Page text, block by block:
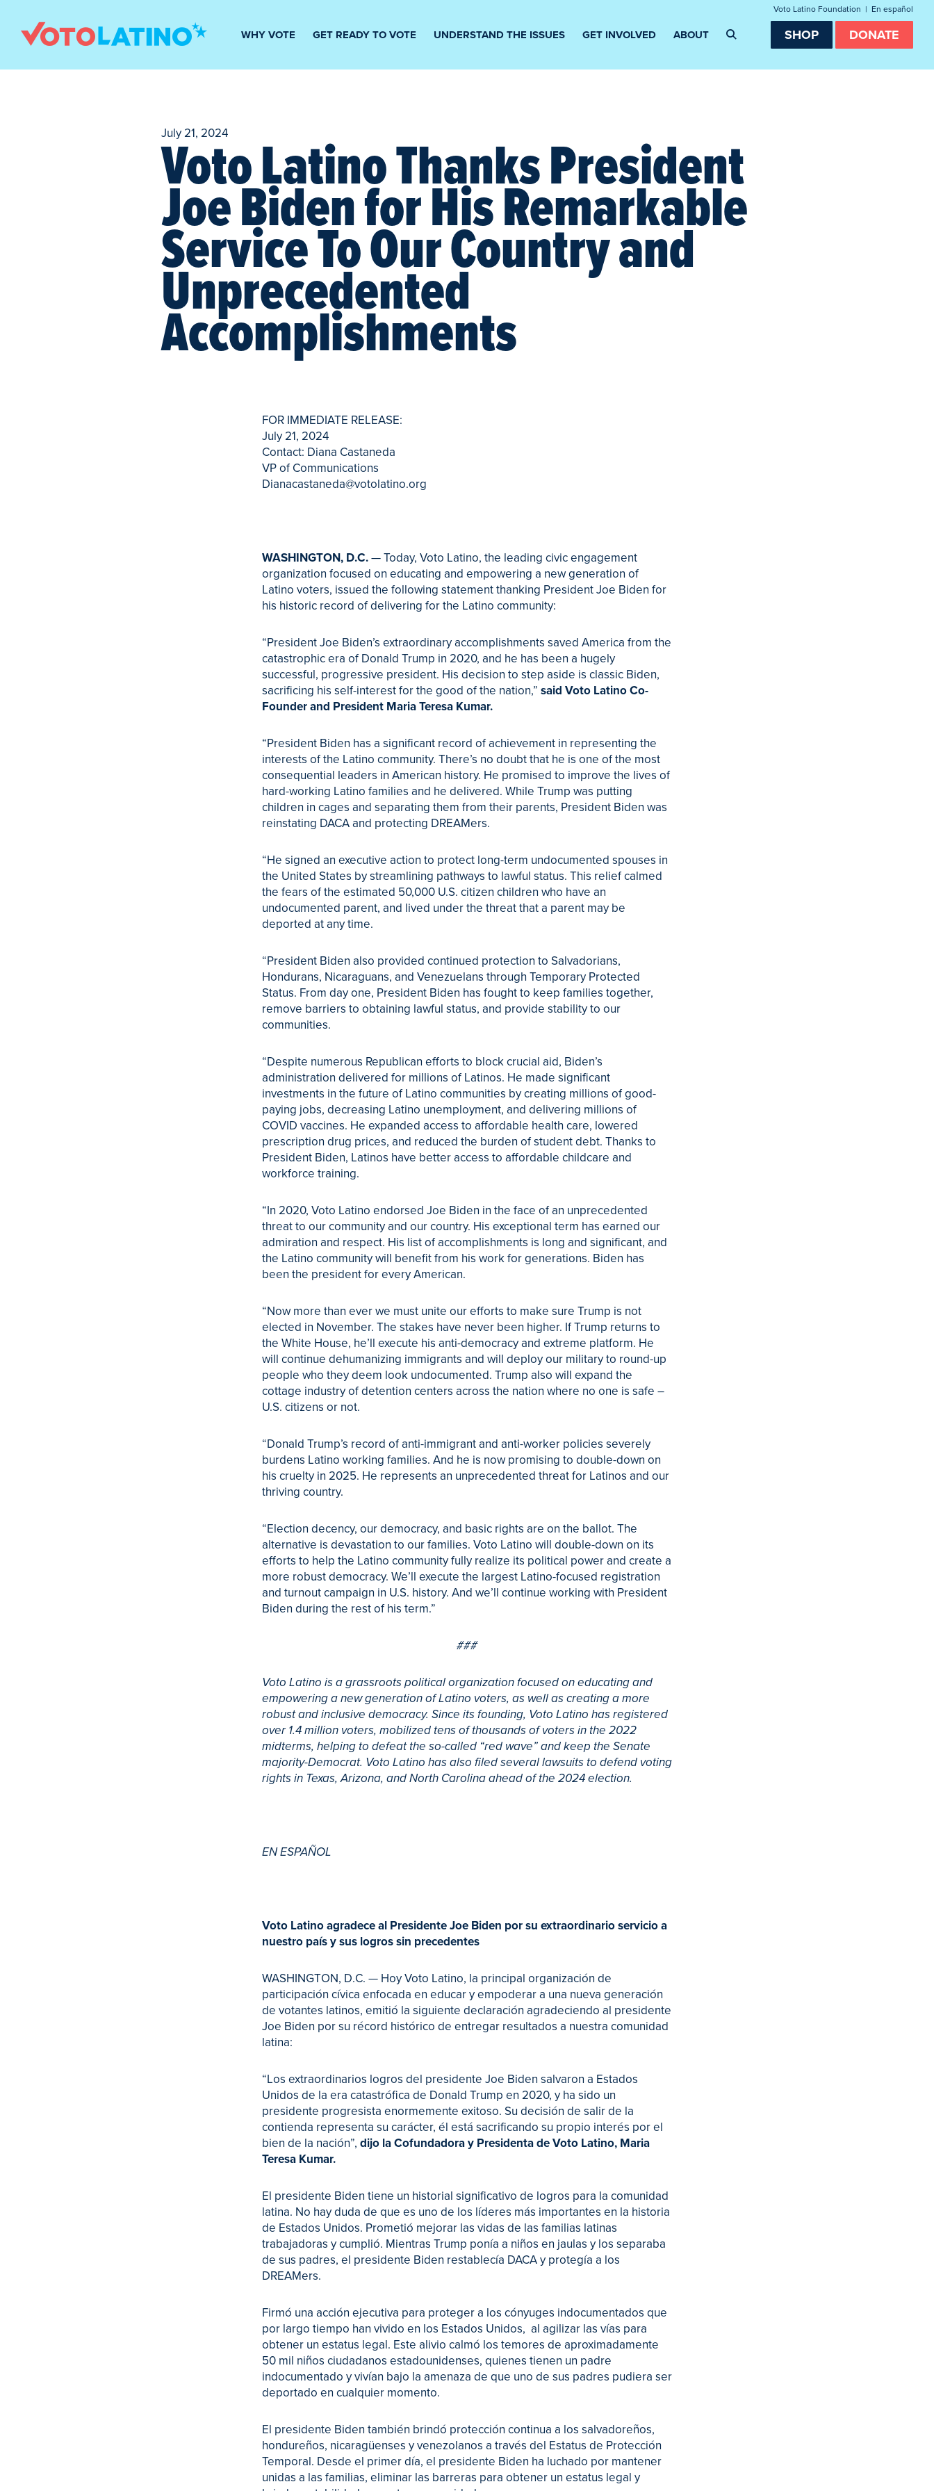
Voto Latino Foundation | En español
WHY VOTE GET READY TO VOTE UNDERSTAND THE ISSUES GET INVOLVED ABOUT SHOP DONATE
July 21, 2024
Voto Latino Thanks President
Joe Biden for His Remarkable
Service To Our Country and
Unprecedented
Accomplishments
FOR IMMEDIATE RELEASE:
July 21, 2024
Contact: Diana Castaneda
VP of Communications
Dianacastaneda@votolatino.org
WASHINGTON, D.C.— Today, Voto Latino, the leading civic engagement
organization focused on educating and empowering a new generation of
Latino voters, issued the following statement thanking President Joe Biden for
his historic record of delivering for the Latino community:
“President Joe Biden’s extraordinary accomplishments saved America from the
catastrophic era of Donald Trump in 2020, and he has been a hugely
successful, progressive president. His decision to step aside is classic Biden,
sacrificing his self-interest for the good of the nation,” said Voto Latino Co-
Founder and President Maria Teresa Kumar.
“President Biden has a significant record of achievement in representing the
interests of the Latino community. There’s no doubt that he is one of the most
consequential leaders in American history. He promised to improve the lives of
hard-working Latino families and he delivered. While Trump was putting
children in cages and separating them from their parents, President Biden was
reinstating DACA and protecting DREAMers.
“He signed an executive action to protect long-term undocumented spouses in
the United States by streamlining pathways to lawful status. This relief calmed
the fears of the estimated 50,000 U.S. citizen children who have an
undocumented parent, and lived under the threat that a parent may be
deported at any time.
“President Biden also provided continued protection to Salvadorians,
Hondurans, Nicaraguans, and Venezuelans through Temporary Protected
Status. From day one, President Biden has fought to keep families together,
remove barriers to obtaining lawful status, and provide stability to our
communities.
“Despite numerous Republican efforts to block crucial aid, Biden’s
administration delivered for millions of Latinos. He made significant
investments in the future of Latino communities by creating millions of good-
paying jobs, decreasing Latino unemployment, and delivering millions of
COVID vaccines. He expanded access to affordable health care, lowered
prescription drug prices, and reduced the burden of student debt. Thanks to
President Biden, Latinos have better access to affordable childcare and
workforce training.
“In 2020, Voto Latino endorsed Joe Biden in the face of an unprecedented
threat to our community and our country. His exceptional term has earned our
admiration and respect. His list of accomplishments is long and significant, and
the Latino community will benefit from his work for generations. Biden has
been the president for every American.
“Now more than ever we must unite our efforts to make sure Trump is not
elected in November. The stakes have never been higher. If Trump returns to
the White House, he’ll execute his anti-democracy and extreme platform. He
will continue dehumanizing immigrants and will deploy our military to round-up
people who they deem look undocumented. Trump also will expand the
cottage industry of detention centers across the nation where no one is safe –
U.S. citizens or not.
“Donald Trump’s record of anti-immigrant and anti-worker policies severely
burdens Latino working families. And he is now promising to double-down on
his cruelty in 2025. He represents an unprecedented threat for Latinos and our
thriving country.
“Election decency, our democracy, and basic rights are on the ballot. The
alternative is devastation to our families. Voto Latino will double-down on its
efforts to help the Latino community fully realize its political power and create a
more robust democracy. We’ll execute the largest Latino-focused registration
and turnout campaign in U.S. history. And we’ll continue working with President
Biden during the rest of his term.”
###
Voto Latino is a grassroots political organization focused on educating and
empowering a new generation of Latino voters, as well as creating a more
robust and inclusive democracy. Since its founding, Voto Latino has registered
over 1.4 million voters, mobilized tens of thousands of voters in the 2022
midterms, helping to defeat the so-called “red wave” and keep the Senate
majority-Democrat. Voto Latino has also filed several lawsuits to defend voting
rights in Texas, Arizona, and North Carolina ahead of the 2024 election.
EN ESPAÑOL
Voto Latino agradece al Presidente Joe Biden por su extraordinario servicio a
nuestro país y sus logros sin precedentes
WASHINGTON, D.C. — Hoy Voto Latino, la principal organización de
participación cívica enfocada en educar y empoderar a una nueva generación
de votantes latinos, emitió la siguiente declaración agradeciendo al presidente
Joe Biden por su récord histórico de entregar resultados a nuestra comunidad
latina:
“Los extraordinarios logros del presidente Joe Biden salvaron a Estados
Unidos de la era catastrófica de Donald Trump en 2020, y ha sido un
presidente progresista enormemente exitoso. Su decisión de salir de la
contienda representa su carácter, él está sacrificando su propio interés por el
bien de la nación”, dijo la Cofundadora y Presidenta de Voto Latino, Maria
Teresa Kumar.
El presidente Biden tiene un historial significativo de logros para la comunidad
latina. No hay duda de que es uno de los líderes más importantes en la historia
de Estados Unidos. Prometió mejorar las vidas de las familias latinas
trabajadoras y cumplió. Mientras Trump ponía a niños en jaulas y los separaba
de sus padres, el presidente Biden restablecía DACA y protegía a los
DREAMers.
Firmó una acción ejecutiva para proteger a los cónyuges indocumentados que
por largo tiempo han vivido en los Estados Unidos, al agilizar las vías para
obtener un estatus legal. Este alivio calmó los temores de aproximadamente
50 mil niños ciudadanos estadounidenses, quienes tienen un padre
indocumentado y vivían bajo la amenaza de que uno de sus padres pudiera ser
deportado en cualquier momento.
El presidente Biden también brindó protección continua a los salvadoreños,
hondureños, nicaragüenses y venezolanos a través del Estatus de Protección
Temporal. Desde el primer día, el presidente Biden ha luchado por mantener
unidas a las familias, eliminar las barreras para obtener un estatus legal y